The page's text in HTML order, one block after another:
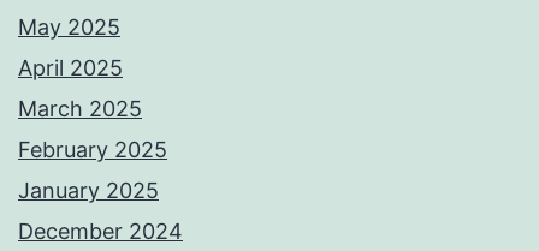
May 2025
April 2025
March 2025
February 2025
January 2025
December 2024